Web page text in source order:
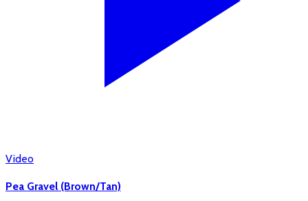
Video
Pea Gravel (Brown/Tan)